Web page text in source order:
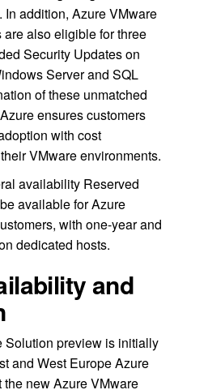
In addition, Azure VMware
also eligible for three
Security Updates on
Server and SQL
of these unmatched
ensures customers
with cost
VMware environments.
availability Reserved
available for Azure
with one-year and
dedicated hosts.
and
Solution preview is initially
and West Europe Azure
new Azure VMware